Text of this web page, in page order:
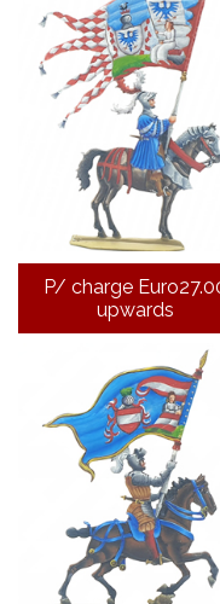
P/ charge
upwards